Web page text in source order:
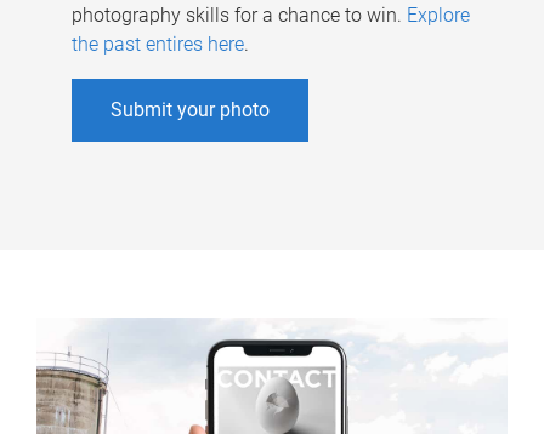
photography skills for a chance to win. Explore
the past entires here.
Submit your photo